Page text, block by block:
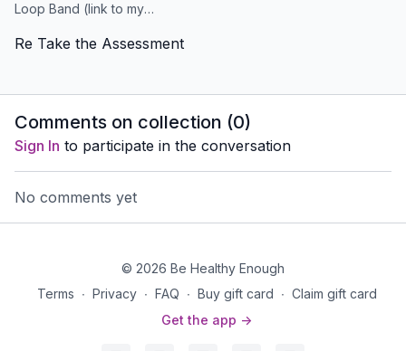
Loop Band (link to my
Re Take the Assessment
Comments on collection (0)
Sign In to participate in the conversation
No comments yet
© 2026 Be Healthy Enough
Terms ∙ Privacy ∙ FAQ ∙ Buy gift card ∙ Claim gift card
Get the app ->